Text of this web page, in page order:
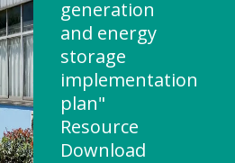
generation
and energy
storage
implementation
plan"
Resource
Download